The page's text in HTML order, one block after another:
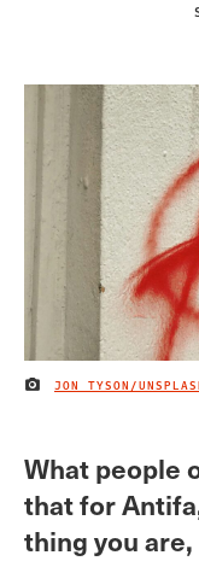
IMAGE CREDIT
JON TYSON/
What people
that for
thing you are,